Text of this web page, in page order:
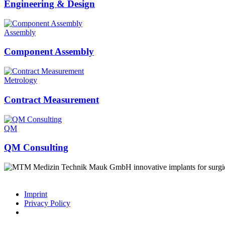
Engineering & Design
Assembly
Component Assembly
Metrology
Contract Measurement
QM
QM Consulting
innovative implants for
Imprint
Privacy Policy